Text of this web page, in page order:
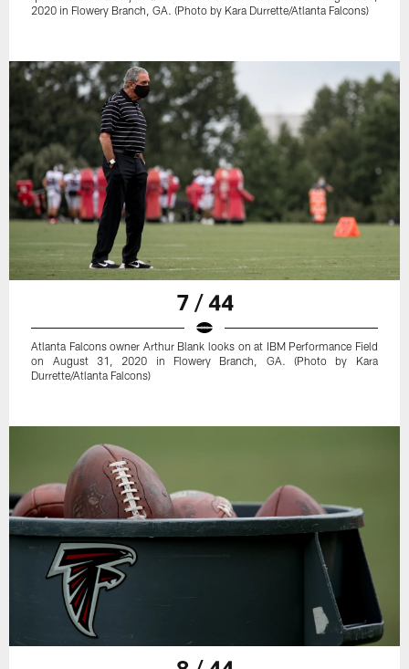
2020 in Flowery Branch, GA. (Photo by Kara Durrette/Atlanta Falcons)
7 / 44
Atlanta Falcons owner Arthur Blank looks on at IBM Performance Field
on August 31, 2020 in Flowery Branch, GA. (Photo by Kara
Durrette/Atlanta Falcons)